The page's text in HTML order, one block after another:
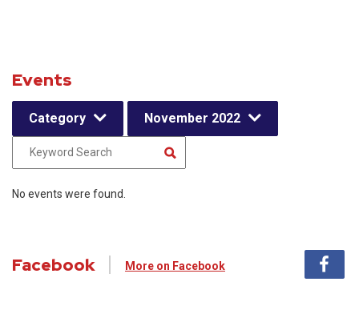
Events
Category November 2022
No events were found.
Facebook More on Facebook